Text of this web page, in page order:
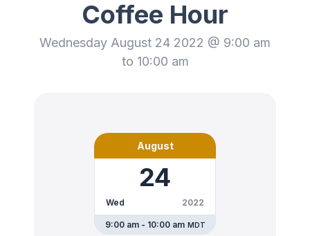
Coffee Hour
Wednesday August 24 2022 @ 9:00 am
to 10:00 am
August
24
Wed 2022
9:00 am - 10:00 am MDT